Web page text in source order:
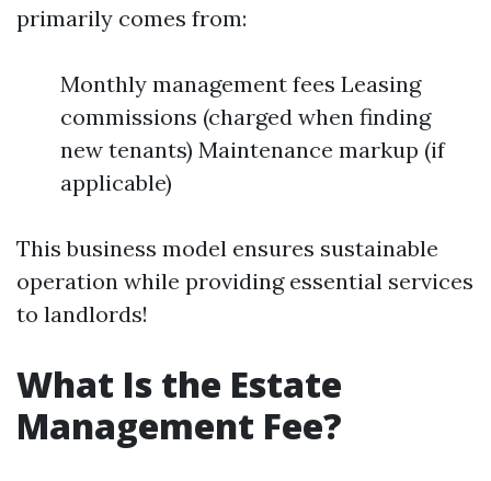
primarily comes from:
Monthly management fees Leasing
commissions (charged when finding
new tenants) Maintenance markup (if
applicable)
This business model ensures sustainable
operation while providing essential services
to landlords!
What Is the Estate
Management Fee?